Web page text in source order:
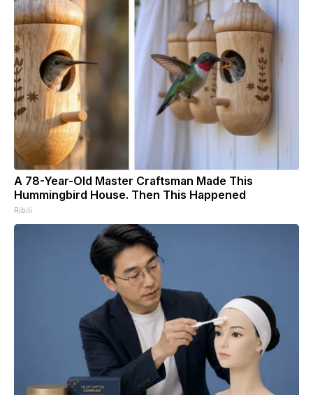
A 78-Year-Old Master Craftsman Made This
Hummingbird House. Then This Happened
Ribili